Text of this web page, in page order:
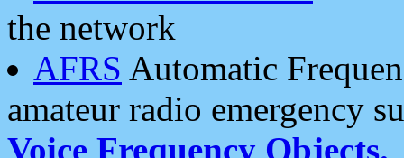
the network
AFRS Automatic
amateur radio emergency
Voice Frequency Objects.